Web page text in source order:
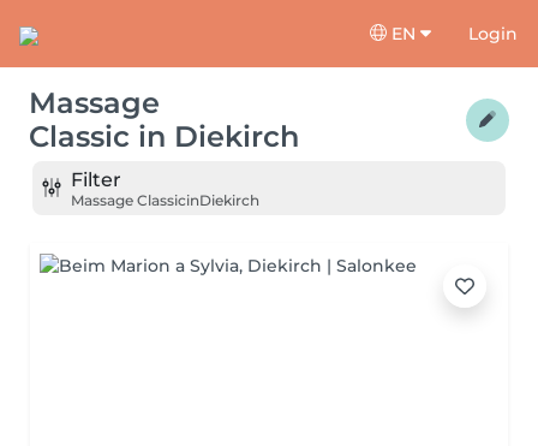
EN Login
Massage
Classic in Diekirch
Filter
Massage ClassicinDiekirch